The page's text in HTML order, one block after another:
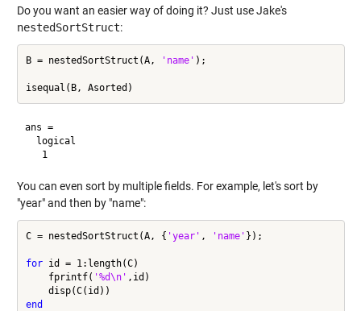
Do you want an easier way of doing it? Just use Jake's
nestedSortStruct:
B = nestedSortStruct(A, 'name' );
ans =
  logical
You can even sort by multiple fields. For example, let's sort by
"year" and then by "name":
C = nestedSortStruct(A, { 'year' , 'name' });
for id = 1:length(C)
    fprintf(
'%d\n' ,id)
end